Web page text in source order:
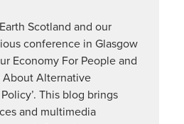
Scotland and our
conference in Glasgow
Economy For People and
About Alternative
This blog brings
and multimedia